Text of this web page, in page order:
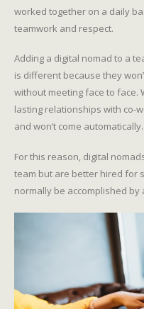
worked together on a daily
teamwork and respect.
Adding a digital nomad to a
is different because they
without meeting face to face.
lasting relationships with co-
and won’t come automatically.
For this reason, digital
team but are better hired for
normally be accomplished by